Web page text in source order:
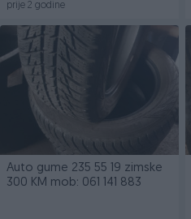
prije 2 godine
Auto gume 235 55 19 zimske
300 KM mob: 061 141 883